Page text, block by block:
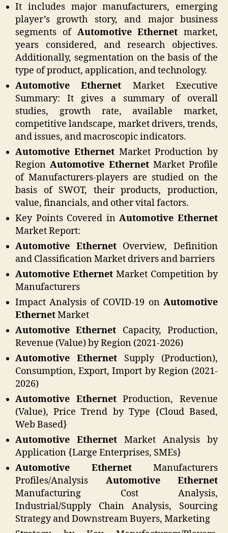
It includes major manufacturers, emerging
player’s growth story, and major business
segments of Automotive Ethernet market,
years considered, and research objectives.
Additionally, segmentation on the basis of the
type of product, application, and technology.
Automotive Ethernet Market Executive
Summary: It gives a summary of overall
studies, growth rate, available market,
competitive landscape, market drivers, trends,
and issues, and macroscopic indicators.
Automotive EthernetMarket Production by
RegionAutomotive EthernetMarket Profile
of Manufacturers-players are studied on the
basis of SWOT, their products, production,
value, financials, and other vital factors.
Key Points Covered inAutomotive Ethernet
Market Report:
Automotive EthernetOverview, Definition
and Classification Market drivers and barriers
Automotive Ethernet Market Competition by
Manufacturers
Impact Analysis of COVID-19 on Automotive
EthernetMarket
Automotive Ethernet Capacity, Production,
Revenue (Value) by Region (2021-2026)
Automotive Ethernet Supply (Production),
Consumption, Export, Import by Region (2021-
2026)
Automotive EthernetProduction, Revenue
(Value), Price Trend by Type {Cloud Based,
Web Based}
Automotive Ethernet Market Analysis by
Application {Large Enterprises, SMEs}
Automotive EthernetManufacturers
Profiles/Analysis Automotive Ethernet
Manufacturing Cost Analysis,
Industrial/Supply Chain Analysis, Sourcing
Strategy and Downstream Buyers, Marketing